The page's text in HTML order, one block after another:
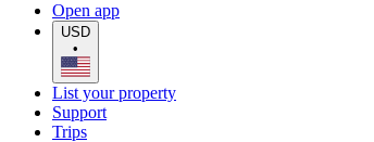
Open app
USD
•
List your property
Support
Trips